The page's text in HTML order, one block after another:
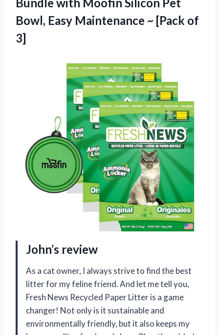
Bowl, Easy Maintenance ~ [Pack of
3]
John’s review
As a cat owner, I always strive to find the best
litter for my feline friend. And let me tell you,
Fresh News Recycled Paper Litter is a game
changer! Not only is it sustainable and
environmentally friendly, but it also keeps my